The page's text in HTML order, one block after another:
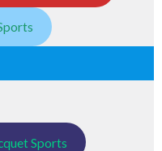
Sports